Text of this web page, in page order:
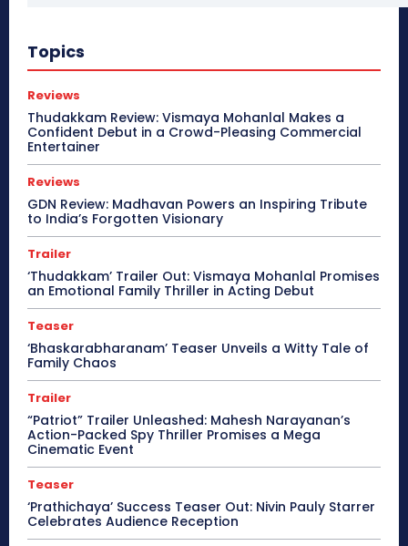
Topics
Reviews
Thudakkam Review: Vismaya Mohanlal Makes a
Confident Debut in a Crowd-Pleasing Commercial
Entertainer
Reviews
GDN Review: Madhavan Powers an Inspiring Tribute
to India’s Forgotten Visionary
Trailer
‘Thudakkam’ Trailer Out: Vismaya Mohanlal Promises
an Emotional Family Thriller in Acting Debut
Teaser
‘Bhaskarabharanam’ Teaser Unveils a Witty Tale of
Family Chaos
Trailer
“Patriot” Trailer Unleashed: Mahesh Narayanan’s
Action-Packed Spy Thriller Promises a Mega
Cinematic Event
Teaser
‘Prathichaya’ Success Teaser Out: Nivin Pauly Starrer
Celebrates Audience Reception